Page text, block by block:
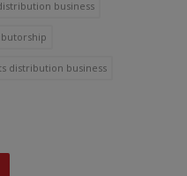
business
distribution business